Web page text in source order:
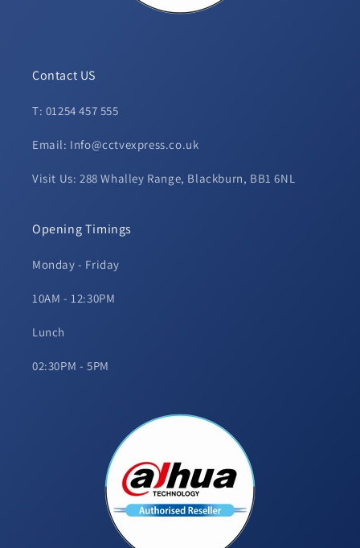
Contact US
T: 01254 457 555
Email: Info@cctvexpress.co.uk
Visit Us: 288 Whalley Range, Blackburn, BB1 6NL
Opening Timings
Monday - Friday
10AM - 12:30PM
Lunch
02:30PM - 5PM